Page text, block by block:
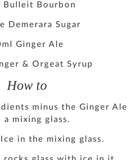
Bulleit Bourbon
Demerara Sugar
Ginger Ale
& Orgeat Syrup
How to
minus the Ginger Ale
a mixing glass.
in the mixing glass.